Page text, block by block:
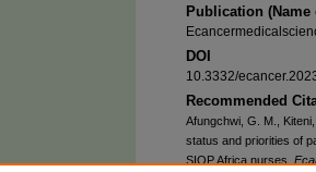
Publication
DOI
10.3332/
Recommended
Afungchwi, G. M.,
status and priorities of
SIOP Africa nurses.